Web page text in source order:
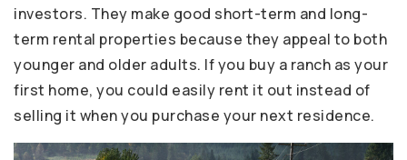
investors. They make good short-term and long-
term rental properties because they appeal to both
younger and older adults. If you buy a ranch as your
first home, you could easily rent it out instead of
selling it when you purchase your next residence.